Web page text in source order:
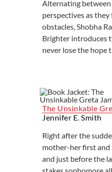
Alternating
perspectives as
obstacles, Shobha
Brighter introduces
never lose the hope
The Unsinkable
Jennifer E. Smith
Right after the
mother-her first
and just before the